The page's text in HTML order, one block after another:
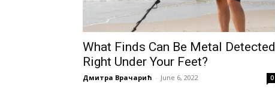
What Finds Can Be Metal Detected
Right Under Your Feet?
Дмитра Врачарић - June 6, 2022 0